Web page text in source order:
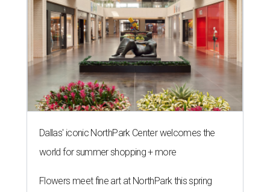
Dallas' iconic NorthPark Center welcomes the
world for summer shopping + more
Flowers meet fine art at NorthPark this spring